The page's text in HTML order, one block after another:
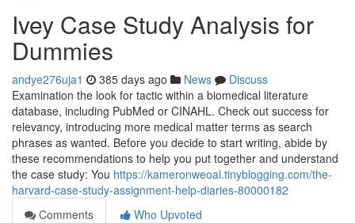
Ivey Case Study Analysis for
Dummies
andye276uja1 385 days ago News
Discuss
Examination the look for tactic within a biomedical literature
database, including PubMed or CINAHL. Check out success for
relevancy, introducing more medical matter terms as search
phrases as wanted. Before you decide to start writing, abide by
these recommendations to help you put together and understand
the case study: You https://kameronweoal.tinyblogging.com/the-
harvard-case-study-assignment-help-diaries-80000182
Comments
Who Upvoted